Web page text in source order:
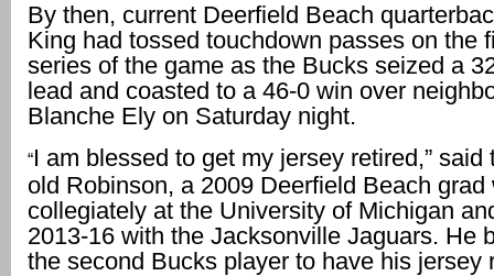
By then, current Deerfield Beach
King had tossed touchdown passes on the
series of the game as the Bucks seized a
lead and coasted to a 46-0 win over
Blanche Ely on Saturday night.
“I am blessed to get my jersey retired,” said
old Robinson, a 2009 Deerfield Beach grad
collegiately at the University of Michigan
2013-16 with the Jacksonville Jaguars. He
the second Bucks player to have his jersey